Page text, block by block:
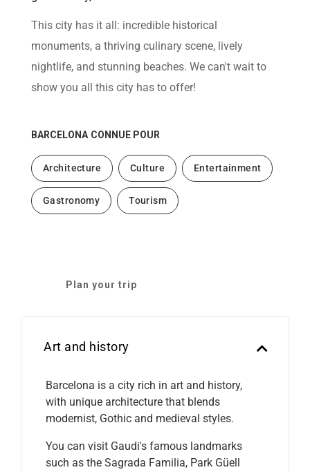
navigate
interact
content.
This city has it all: incredible historical
monuments, a thriving culinary scene, lively
nightlife, and stunning beaches. We can't wait to
show you all this city has to offer!
BARCELONA CONNUE POUR
Architecture Culture Entertainment
Gastronomy Tourism
Plan your trip
Art and history
Barcelona is a city rich in art and history,
with unique architecture that blends
modernist, Gothic and medieval styles.
You can visit Gaudi's famous landmarks
such as the Sagrada Familia, Park Güell